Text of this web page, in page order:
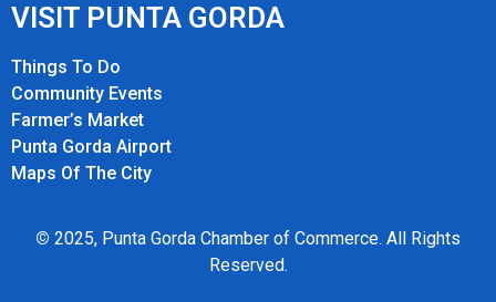
VISIT PUNTA GORDA
Things To Do
Community Events
Farmer’s Market
Punta Gorda Airport
Maps Of The City
© 2025, Punta Gorda Chamber of Commerce. All Rights
Reserved.